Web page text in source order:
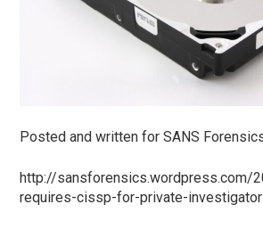
Posted and written for SANS
http://sansforensics.wordpress.com/
requires-cissp-for-private-